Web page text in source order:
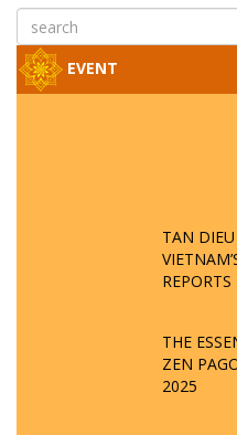
EVENT
TAN
THE
ZEN
2025